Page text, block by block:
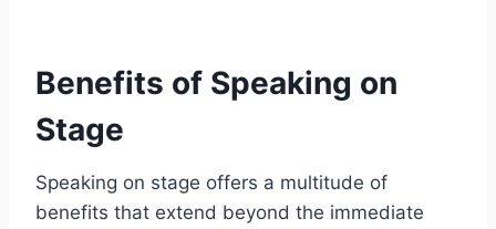
Benefits of Speaking on
Stage
Speaking on stage offers a multitude of
benefits that extend beyond the immediate